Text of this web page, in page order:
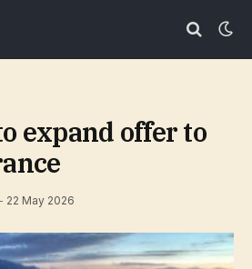
expand offer to
22 May 2026